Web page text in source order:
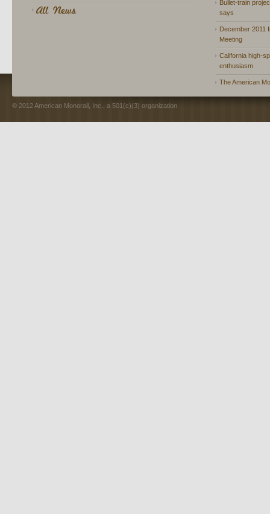
Bullet-train
says
December 2011
Meeting
California high-
enthusiasm
The American
© 2012 American Monorail, Inc., a 501(c)(3) organization